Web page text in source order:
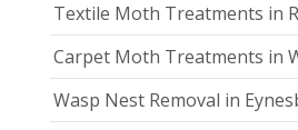
Textile Moth Treatments in
Carpet Moth Treatments in
Wasp Nest Removal in